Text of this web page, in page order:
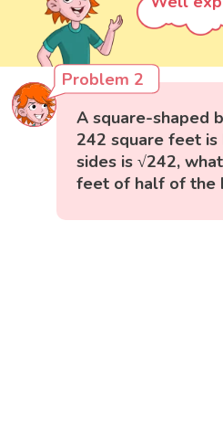
Problem 2
A square-shaped
242 square feet
sides is √242,
feet of half of the